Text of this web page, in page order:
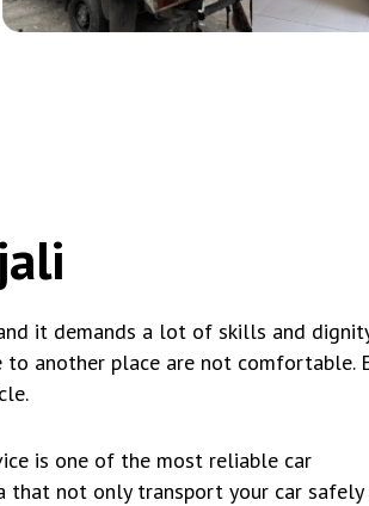
it demands a lot of skills and
another place are not comfortable.
is one of the most reliable car
not only transport your car safely